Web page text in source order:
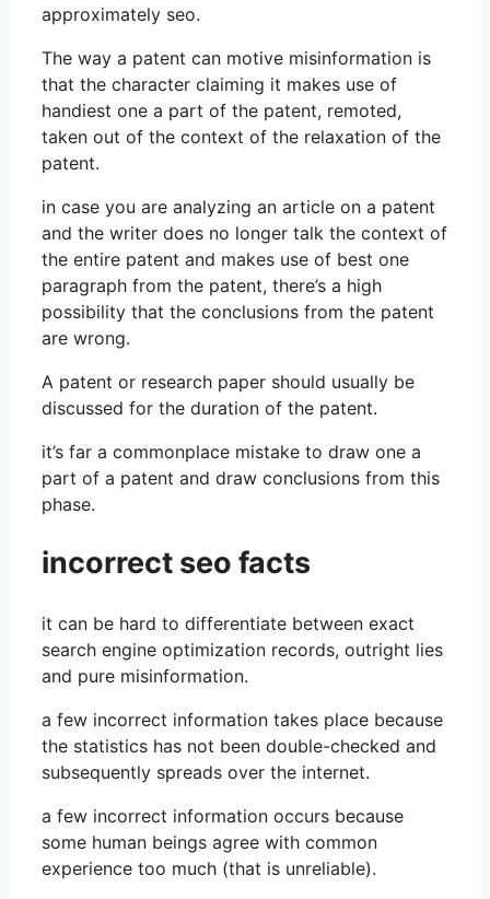
approximately seo.
The way a patent can motive misinformation is
that the character claiming it makes use of
handiest one a part of the patent, remoted,
taken out of the context of the relaxation of the
patent.
in case you are analyzing an article on a patent
and the writer does no longer talk the context of
the entire patent and makes use of best one
paragraph from the patent, there’s a high
possibility that the conclusions from the patent
are wrong.
A patent or research paper should usually be
discussed for the duration of the patent.
it’s far a commonplace mistake to draw one a
part of a patent and draw conclusions from this
phase.
incorrect seo facts
it can be hard to differentiate between exact
search engine optimization records, outright lies
and pure misinformation.
a few incorrect information takes place because
the statistics has not been double-checked and
subsequently spreads over the internet.
a few incorrect information occurs because
some human beings agree with common
experience too much (that is unreliable).